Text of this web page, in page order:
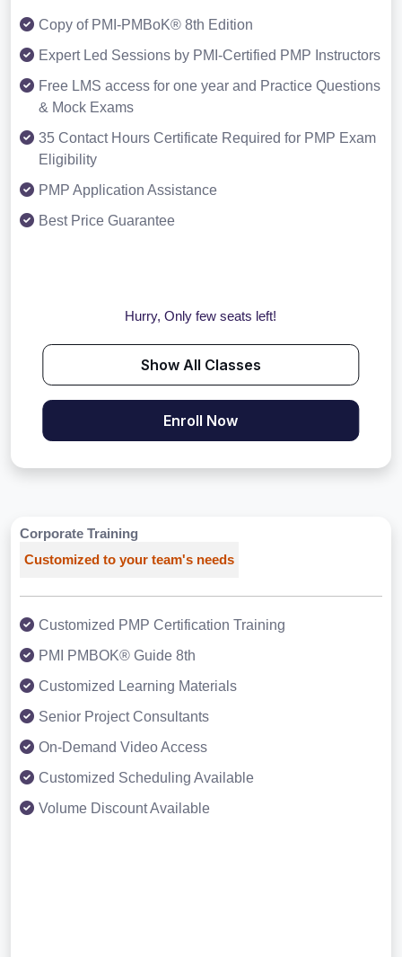
Copy of PMI-PMBoK® 8th Edition
Expert Led Sessions by PMI-Certified PMP Instructors
Free LMS access for one year and Practice Questions
& Mock Exams
35 Contact Hours Certificate Required for PMP Exam
Eligibility
PMP Application Assistance
Best Price Guarantee
Hurry, Only few seats left!
Show All Classes
Enroll Now
Corporate Training
Customized to your team's needs
Customized PMP Certification Training
PMI PMBOK® Guide 8th
Customized Learning Materials
Senior Project Consultants
On-Demand Video Access
Customized Scheduling Available
Volume Discount Available